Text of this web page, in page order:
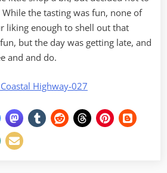
the tasting was fun, none of
liking enough to shell out that
but the day was getting late, and
and and do.